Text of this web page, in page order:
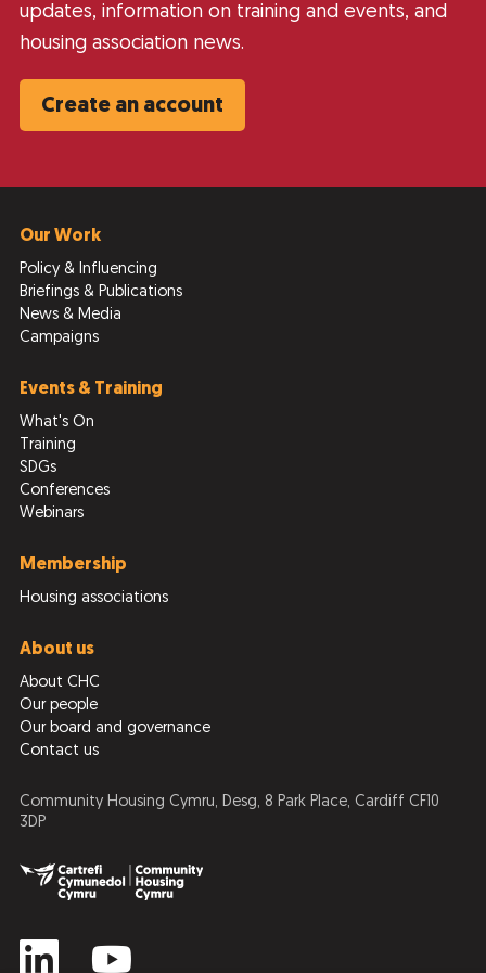
updates, information on training and events, and
housing association news.
Create an account
Our Work
Policy & Influencing
Briefings & Publications
News & Media
Campaigns
Events & Training
What's On
Training
SDGs
Conferences
Webinars
Membership
Housing associations
About us
About CHC
Our people
Our board and governance
Contact us
Community Housing Cymru, Desg, 8 Park Place, Cardiff CF10
3DP